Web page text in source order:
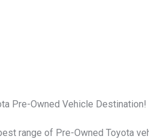
Pre-Owned Vehicle Destination!
range of Pre-Owned Toyota